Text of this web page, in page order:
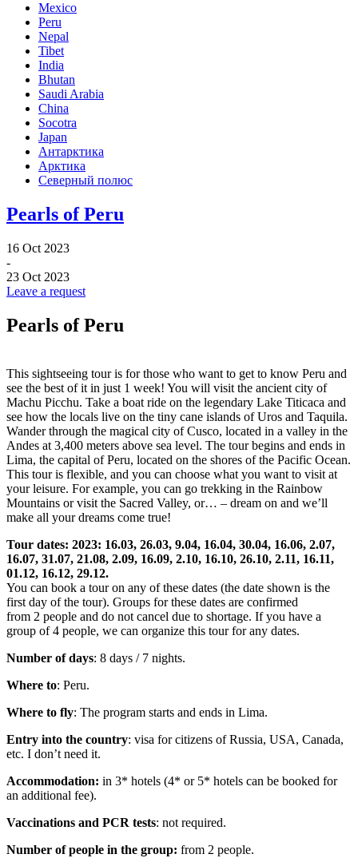
Mexico
Peru
Nepal
Tibet
India
Bhutan
Saudi Arabia
China
Socotra
Japan
Антарктика
Арктика
Северный полюс
Pearls of Peru
16 Oct 2023
-
23 Oct 2023
Leave a request
Pearls of Peru
This sightseeing tour is for those who want to get to know Peru and
see the best of it in just 1 week! You will visit the ancient city of
Machu Picchu. Take a boat ride on the legendary Lake Titicaca and
see how the locals live on the tiny cane islands of Uros and Taquila.
Wander through the magical city of Cusco, located in a valley in the
Andes at 3,400 meters above sea level. The tour begins and ends in
Lima, the capital of Peru, located on the shores of the Pacific Ocean.
This tour is flexible, and you can choose what you want to visit at
your leisure. For example, you can go trekking in the Rainbow
Mountains or visit the Sacred Valley, or… – dream on and we’ll
make all your dreams come true!
Tour dates: 2023: 16.03, 26.03, 9.04, 16.04, 30.04, 16.06, 2.07,
16.07, 31.07, 21.08, 2.09, 16.09, 2.10, 16.10, 26.10, 2.11, 16.11,
01.12, 16.12, 29.12.
You can book a tour on any of these dates (the date shown is the
first day of the tour). Groups for these dates are confirmed
from 2 people and do not cancel due to shortage. If you have a
group of 4 people, we can organize this tour for any dates.
Number of days: 8 days / 7 nights.
Where to: Peru.
Where to fly: The program starts and ends in Lima.
Entry into the country: visa for citizens of Russia, USA, Canada,
etc. I don’t need it.
Accommodation: in 3* hotels (4* or 5* hotels can be booked for
an additional fee).
Vaccinations and PCR tests: not required.
Number of people in the group: from 2 people.